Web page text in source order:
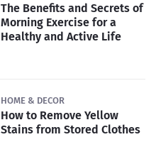
The Benefits and Secrets of
Morning Exercise for a
Healthy and Active Life
HOME & DECOR
How to Remove Yellow
Stains from Stored Clothes